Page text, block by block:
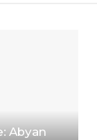
Abyan